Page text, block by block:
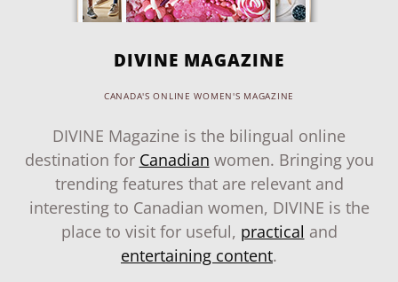
DIVINE MAGAZINE
CANADA'S ONLINE WOMEN'S MAGAZINE
DIVINE Magazine is the bilingual online
destination for Canadian women. Bringing you
trending features that are relevant and
interesting to Canadian women, DIVINE is the
place to visit for useful, practical and
entertaining content.